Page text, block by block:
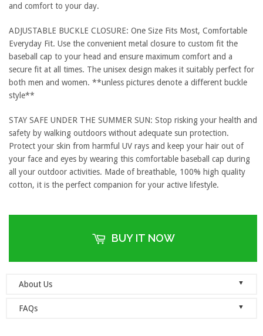
and comfort to your day.
ADJUSTABLE BUCKLE CLOSURE: One Size Fits Most, Comfortable
Everyday Fit. Use the convenient metal closure to custom fit the
baseball cap to your head and ensure maximum comfort and a
secure fit at all times. The unisex design makes it suitably perfect for
both men and women. **unless pictures denote a different buckle
style**
STAY SAFE UNDER THE SUMMER SUN: Stop risking your health and
safety by walking outdoors without adequate sun protection.
Protect your skin from harmful UV rays and keep your hair out of
your face and eyes by wearing this comfortable baseball cap during
all your outdoor activities. Made of breathable, 100% high quality
cotton, it is the perfect companion for your active lifestyle.
BUY IT NOW
About Us ▼
Welcome to Dad Hats Magazine: The Official Dad Hat
FAQs ▼